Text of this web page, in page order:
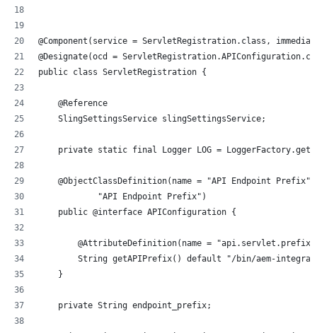
@Component(service = ServletRegistration.class,
@Designate(ocd =
public class ServletRegistration {
    @Reference
    SlingSettingsService slingSettingsService;
private static final Logger LOG =
@ObjectClassDefinition(name = "API Endpoint
            "API Endpoint Prefix")
    public @interface APIConfiguration {
@AttributeDefinition(name =
String getAPIPrefix() default "/bin/aem-
    }
    private String endpoint_prefix;